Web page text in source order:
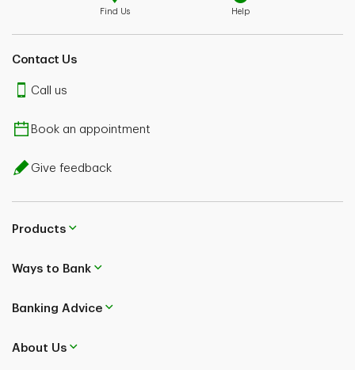
Find Us Help
Contact Us
Call us
Book an appointment
Give feedback
Products
Ways to Bank
Banking Advice
About Us